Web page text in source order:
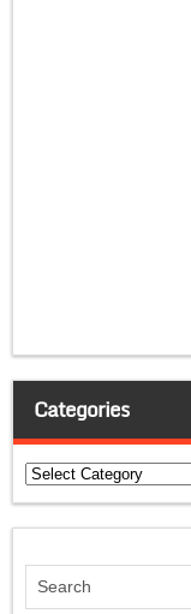
Categories
Categories